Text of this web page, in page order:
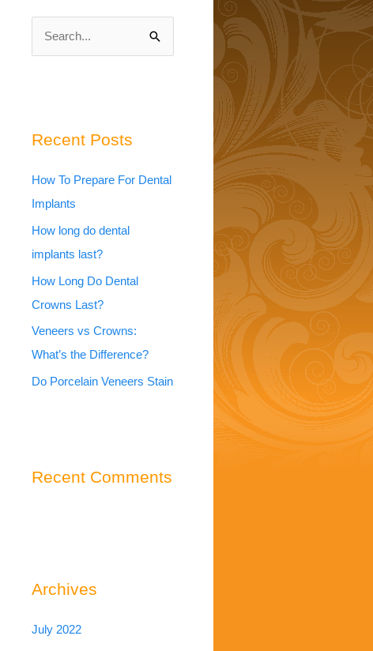
c
f
o
r
:
Recent Posts
How To Prepare For Dental
Implants
How long do dental
implants last?
How Long Do Dental
Crowns Last?
Veneers vs Crowns:
What’s the Difference?
Do Porcelain Veneers Stain
Recent Comments
Archives
July 2022